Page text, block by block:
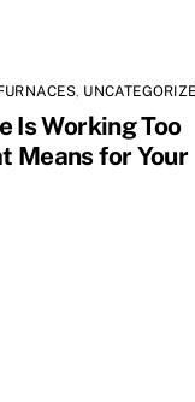
,
Is Working Too
Means for Your